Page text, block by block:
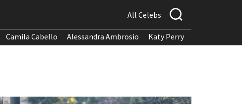
All Celebs
Camila Cabello Alessandra Ambrosio Katy Perry